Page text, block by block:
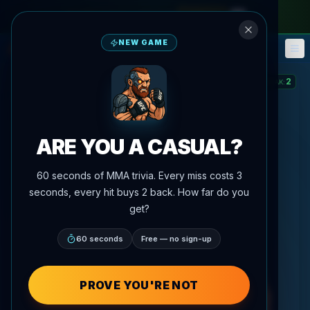
🎮 Fantasy 📅
STREAK: 2
NEW GAME
ARE YOU A CASUAL?
60 seconds of MMA trivia. Every miss costs 3
seconds, every hit buys 2 back. How far do you
get?
60 seconds Free — no sign-up
PROVE YOU'RE NOT